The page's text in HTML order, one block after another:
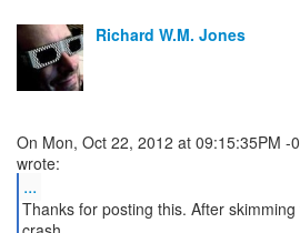
Richard W.M. Jones
On Mon, Oct 22, 2012 at 09:15:35PM -
...
Thanks for posting this. After